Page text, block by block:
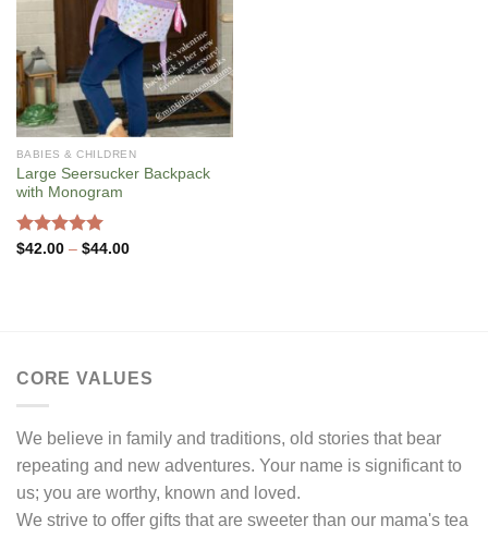
BABIES & CHILDREN
Large Seersucker Backpack
with Monogram
Rated 5.00
$42.00 – $44.00Price
CORE VALUES
We believe in family and traditions, old stories that bear
repeating and new adventures. Your name is significant to
us; you are worthy, known and loved.
We strive to offer gifts that are sweeter than our mama's tea